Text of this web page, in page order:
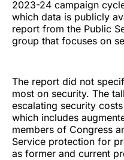
2023-24 campaign
which data is publicly
report from the Public
group that focuses on
The report did not
most on security. The
escalating security
which includes
members of Congress
Service protection for
as former and current